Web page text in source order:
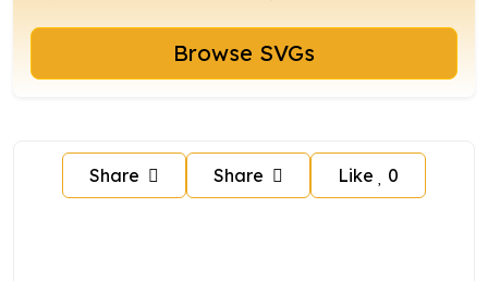
Browse SVGs
Share Share Like 0